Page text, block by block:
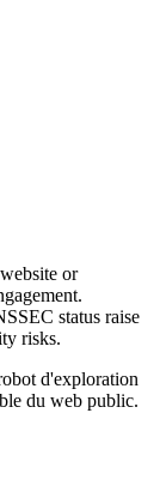
or
status raise
risks.
d'exploration
du web public.